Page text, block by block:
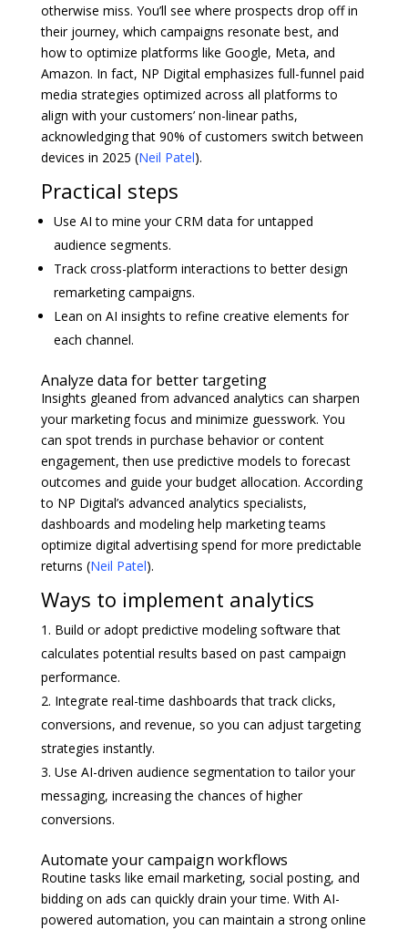
otherwise miss. You’ll see where prospects drop off in
their journey, which campaigns resonate best, and
how to optimize platforms like Google, Meta, and
Amazon. In fact, NP Digital emphasizes full-funnel paid
media strategies optimized across all platforms to
align with your customers’ non-linear paths,
acknowledging that 90% of customers switch between
devices in 2025 (Neil Patel).
Practical steps
Use AI to mine your CRM data for untapped
audience segments.
Track cross-platform interactions to better design
remarketing campaigns.
Lean on AI insights to refine creative elements for
each channel.
Analyze data for better targeting
Insights gleaned from advanced analytics can sharpen
your marketing focus and minimize guesswork. You
can spot trends in purchase behavior or content
engagement, then use predictive models to forecast
outcomes and guide your budget allocation. According
to NP Digital’s advanced analytics specialists,
dashboards and modeling help marketing teams
optimize digital advertising spend for more predictable
returns (Neil Patel).
Ways to implement analytics
Build or adopt predictive modeling software that
calculates potential results based on past campaign
performance.
Integrate real-time dashboards that track clicks,
conversions, and revenue, so you can adjust targeting
strategies instantly.
Use AI-driven audience segmentation to tailor your
messaging, increasing the chances of higher
conversions.
Automate your campaign workflows
Routine tasks like email marketing, social posting, and
bidding on ads can quickly drain your time. With AI-
powered automation, you can maintain a strong online